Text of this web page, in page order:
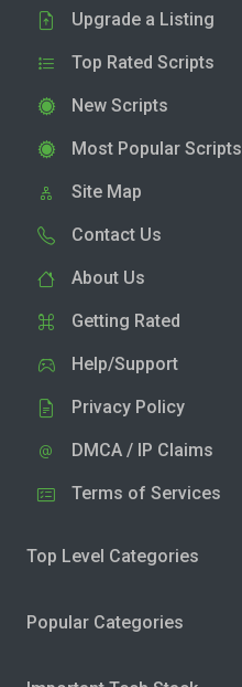
Upgrade a Listing
Top Rated Scripts
New Scripts
Most Popular Scripts
Site Map
Contact Us
About Us
Getting Rated
Help/Support
Privacy Policy
DMCA / IP Claims
Terms of Services
Top Level Categories
Popular Categories